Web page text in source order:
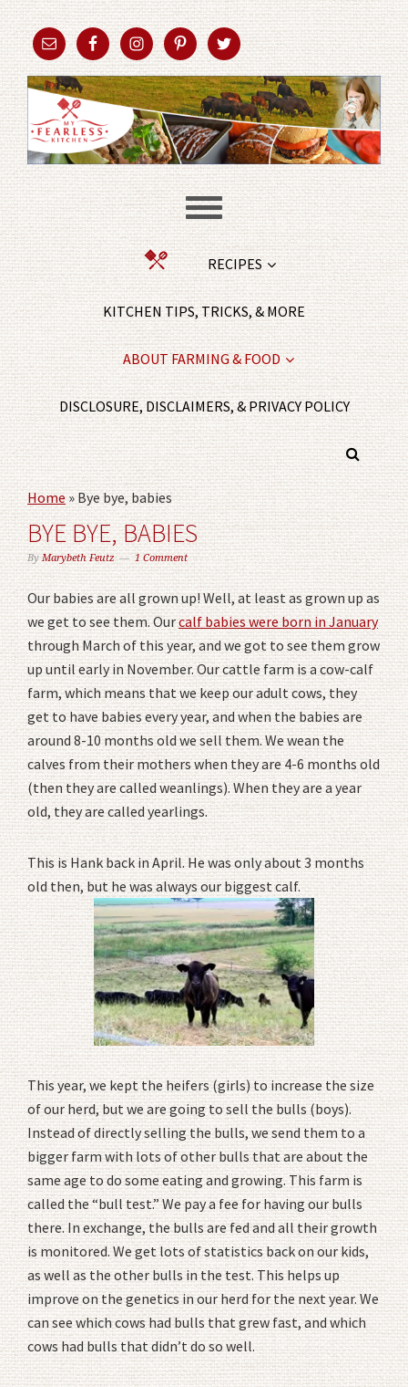
RECIPES
KITCHEN TIPS, TRICKS, & MORE
ABOUT FARMING & FOOD
DISCLOSURE, DISCLAIMERS, & PRIVACY POLICY
Home»Bye bye, babies
BYE BYE, BABIES
ByMarybeth Feutz 1 Comment
Our babies are all grown up! Well, at least as grown up as
we get to see them. Ourcalf babies were born in January
through March of this year, and we got to see them grow
up until early in November. Our cattle farm is a cow-calf
farm, which means that we keep our adult cows, they
get to have babies every year, and when the babies are
around 8-10 months old we sell them. We wean the
calves from their mothers when they are 4-6 months old
(then they are called weanlings). When they are a year
old, they are called yearlings.
This is Hank back in April. He was only about 3 months
old then, but he was always our biggest calf.
This year, we kept the heifers (girls) to increase the size
of our herd, but we are going to sell the bulls (boys).
Instead of directly selling the bulls, we send them to a
bigger farm with lots of other bulls that are about the
same age to do some eating and growing. This farm is
called the “bull test.” We pay a fee for having our bulls
there. In exchange, the bulls are fed and all their growth
is monitored. We get lots of statistics back on our kids,
as well as the other bulls in the test. This helps up
improve on the genetics in our herd for the next year. We
can see which cows had bulls that grew fast, and which
cows had bulls that didn’t do so well.